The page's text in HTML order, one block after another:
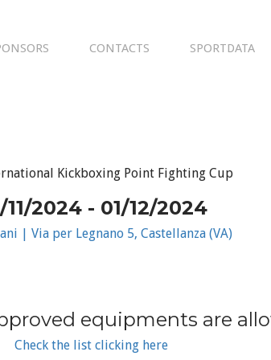
CONTACTS SPORTDATA
Kickboxing Point Fighting Cup
2024 - 01/12/2024
| Via per Legnano 5, Castellanza (VA)
equipments are
Check the list clicking here